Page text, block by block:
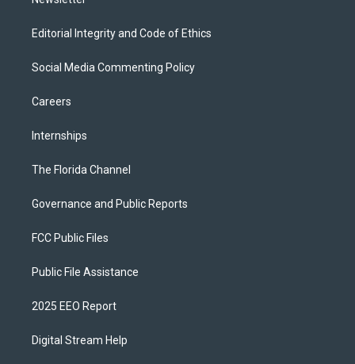
Editorial Integrity and Code of Ethics
Social Media Commenting Policy
Careers
Internships
The Florida Channel
Governance and Public Reports
FCC Public Files
Public File Assistance
2025 EEO Report
Digital Stream Help